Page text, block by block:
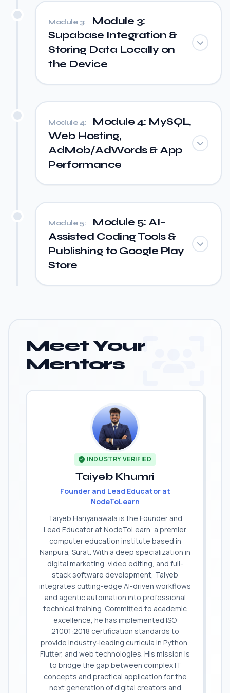
Module 3:
Module 3:
Supabase Integration &
Storing Data Locally on
the Device
Module 4:
Module 4: MySQL,
Web Hosting,
AdMob/AdWords & App
Performance
Module 5:
Module 5: AI-
Assisted Coding Tools &
Publishing to Google Play
Store
Meet Your
Mentors
INDUSTRY VERIFIED
Taiyeb Khumri
Founder and Lead Educator at
NodeToLearn
Taiyeb Hariyanawala is the Founder and
Lead Educator at NodeToLearn, a premier
computer education institute based in
Nanpura, Surat. With a deep specialization in
digital marketing, video editing, and full-
stack software development, Taiyeb
integrates cutting-edge AI-driven workflows
and agentic automation into professional
technical training. Committed to academic
excellence, he has implemented ISO
21001:2018 certification standards to
provide industry-leading curricula in Python,
Flutter, and web technologies. His mission is
to bridge the gap between complex IT
concepts and practical application for the
next generation of digital creators and